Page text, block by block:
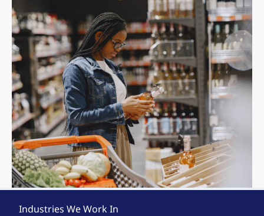
Industries We Work In